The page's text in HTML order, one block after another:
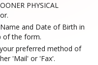
PHYSICAL
and Date of Birth in
of the form.
preferred method of
'Mail' or 'Fax'.